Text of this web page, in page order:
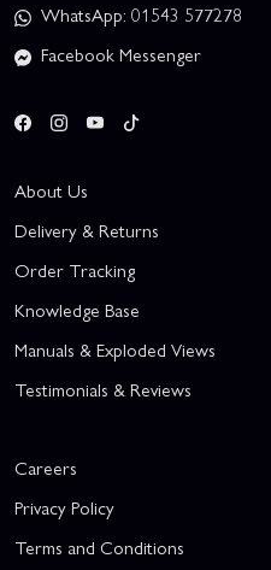
WhatsApp: 01543 577278
Facebook Messenger
About Us
Delivery & Returns
Order Tracking
Knowledge Base
Manuals & Exploded Views
Testimonials & Reviews
Careers
Privacy Policy
Terms and Conditions